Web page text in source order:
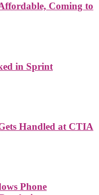
Coming to
in Sprint
Handled at CTIA
Phone